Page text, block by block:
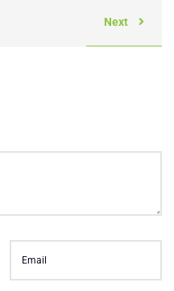
Next